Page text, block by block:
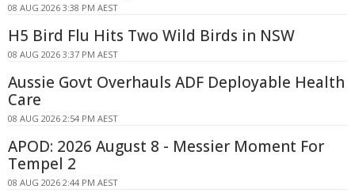
08 AUG 2026 3:38 PM AEST
H5 Bird Flu Hits Two Wild Birds in NSW
08 AUG 2026 3:37 PM AEST
Aussie Govt Overhauls ADF Deployable Health
Care
08 AUG 2026 2:54 PM AEST
APOD: 2026 August 8 - Messier Moment For
Tempel 2
08 AUG 2026 2:44 PM AEST